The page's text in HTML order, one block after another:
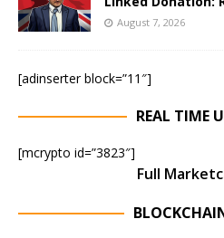
August 7, 2026
[adinserter block=”11″]
REAL TIME
[mcrypto id=”3823″]
Full